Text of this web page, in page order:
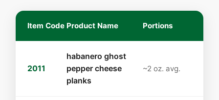
Item Code Product Name Portions
2011
habanero ghost
pepper cheese
planks
~2 oz. avg.